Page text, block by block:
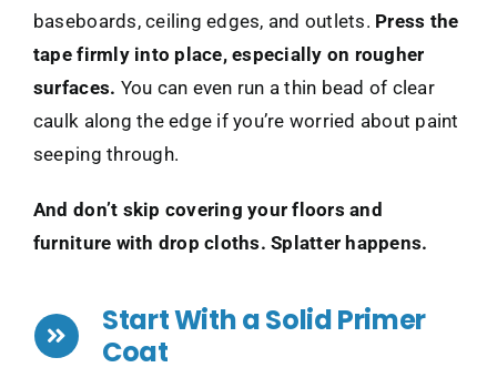
baseboards, ceiling edges, and outlets. Press the
tape firmly into place, especially on rougher
surfaces. You can even run a thin bead of clear
caulk along the edge if you’re worried about paint
seeping through.
And don’t skip covering your floors and
furniture with drop cloths. Splatter happens.
Start With a Solid Primer
Coat